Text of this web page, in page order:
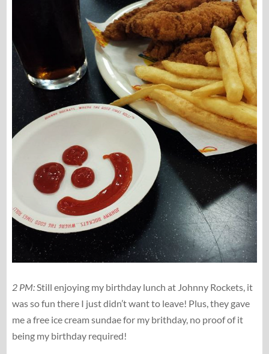
2 PM:Still enjoying my birthday lunch at Johnny Rockets, it
was so fun there I just didn’t want to leave! Plus, they gave
me a free ice cream sundae for my brithday, no proof of it
being my birthday required!